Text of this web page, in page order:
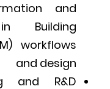
and
in Building
workflows
and design
and R&D